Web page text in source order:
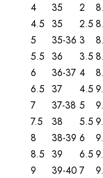
4
35 2
4.5 35 2.5
5
35-36 3
5.5 36 3.5
6
36-37 4
6.5 37 4.5
7
37-38 5
7.5
38 5.5
8
38-39 6
8.5 39 6.5
9
39-40 7